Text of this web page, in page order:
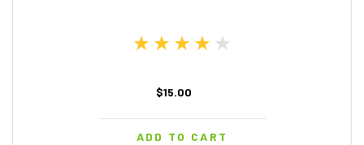
$15.00
ADD TO CART